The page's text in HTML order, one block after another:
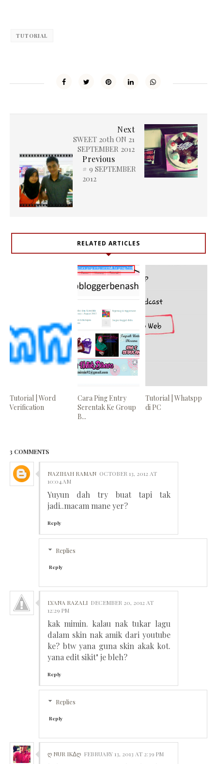
TUTORIAL
Next
SWEET 20th ON 21
SEPTEMBER 2012
Previous
# 9 SEPTEMBER
2012
RELATED ARTICLES
Tutorial | Word
Verification
Cara Ping Entry
Serentak Ke Group
B...
Tutorial | Whatspp
di PC
3 COMMENTS
NAZIHAH RAMAN OCTOBER 13, 2012 AT
10:04 AM
Yuyun dah try buat tapi tak
jadi..macam mane yer?
Reply
Replies
Reply
LYANA RAZALI DECEMBER 20, 2012 AT
12:29 PM
kak mimin. kalau nak tukar lagu
dalam skin nak amik dari youtube
ke? btw yana guna skin akak kot.
yana edit sikit" je bleh?
Reply
Replies
Reply
Ღ NUR IKΔᲦ FEBRUARY 13, 2013 AT 2:39 PM